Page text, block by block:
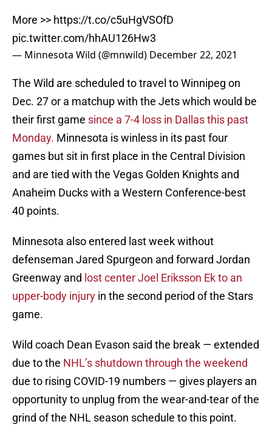
More >> https://t.co/c5uHgVSOfD
pic.twitter.com/hhAU126Hw3
— Minnesota Wild (@mnwild) December 22, 2021
The Wild are scheduled to travel to Winnipeg on
Dec. 27 or a matchup with the Jets which would be
their first game since a 7-4 loss in Dallas this past
Monday. Minnesota is winless in its past four
games but sit in first place in the Central Division
and are tied with the Vegas Golden Knights and
Anaheim Ducks with a Western Conference-best
40 points.
Minnesota also entered last week without
defenseman Jared Spurgeon and forward Jordan
Greenway and lost center Joel Eriksson Ek to an
upper-body injury in the second period of the Stars
game.
Wild coach Dean Evason said the break — extended
due to the NHL’s shutdown through the weekend
due to rising COVID-19 numbers — gives players an
opportunity to unplug from the wear-and-tear of the
grind of the NHL season schedule to this point.